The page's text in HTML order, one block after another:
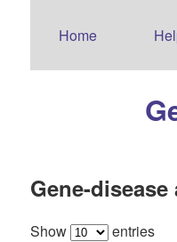
Home
Gene-
Show entries